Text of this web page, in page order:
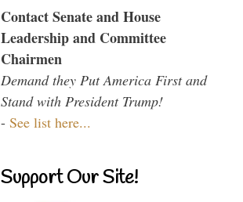
Contact Senate and House
Leadership and Committee
Chairmen
Demand they Put America First and
Stand with President Trump!
- See list here...
Support Our Site!